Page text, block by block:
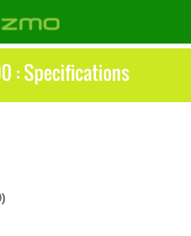
: Specifications